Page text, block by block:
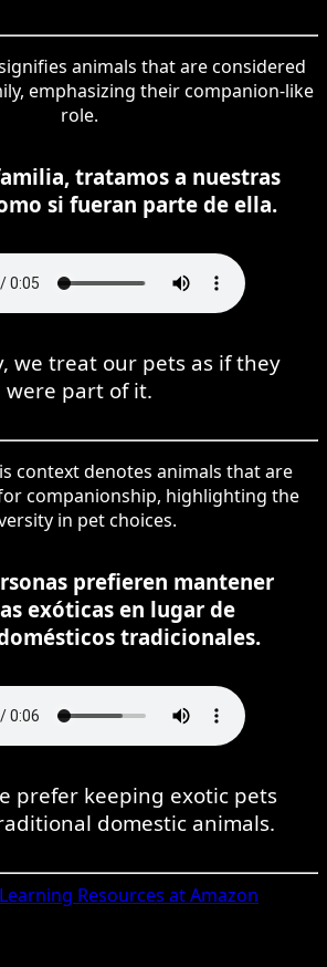
animals that are considered
emphasizing their companion-like
role.
tratamos a nuestras
si fueran parte de ella.
we treat our pets as if they
were part of it.
context denotes animals that are
companionship, highlighting the
in pet choices.
prefieren mantener
exóticas en lugar de
tradicionales.
prefer keeping exotic pets
domestic animals.
Resources at Amazon